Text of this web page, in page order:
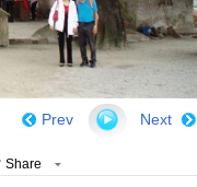
Next
Prev
Share